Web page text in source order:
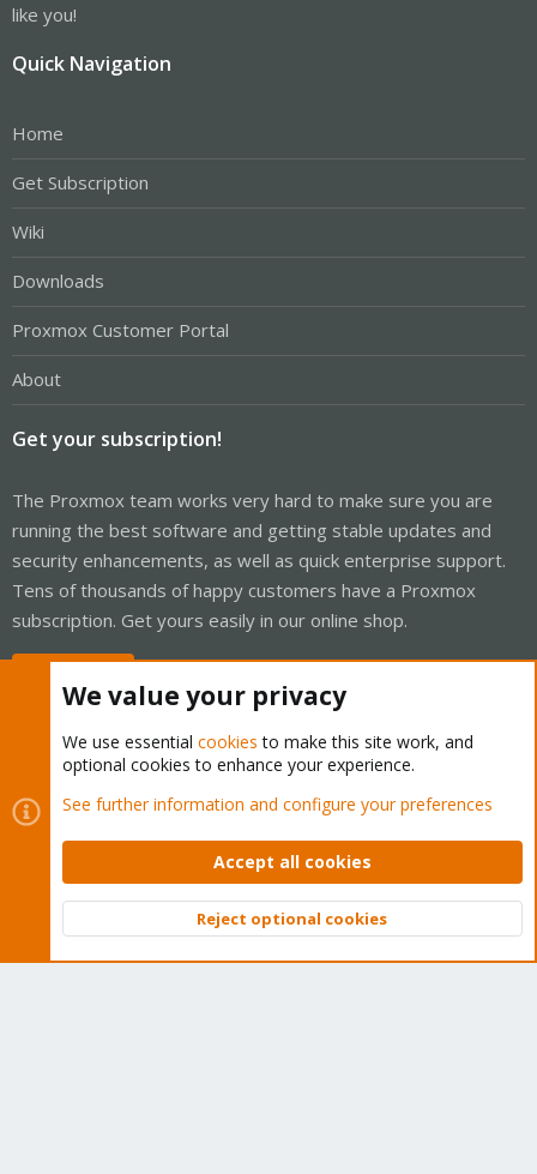
like you!
Quick Navigation
Home
Get Subscription
Wiki
Downloads
Proxmox Customer Portal
About
Get your subscription!
The Proxmox team works very hard to make sure you are
running the best software and getting stable updates and
security enhancements, as well as quick enterprise support.
Tens of thousands of happy customers have a Proxmox
subscription. Get yours easily in our online shop.
Cookies
Proxmox Support Forum - Light Mode
Contact us
Terms and rules Privacy policy Help Home
Community platform by XenForo © 2010-2026 XenForo Ltd.
Top
We value your privacy
We use essential cookies to make this site work, and
optional cookies to enhance your experience.
See further information and configure your preferences
Accept all cookies
Reject optional cookies